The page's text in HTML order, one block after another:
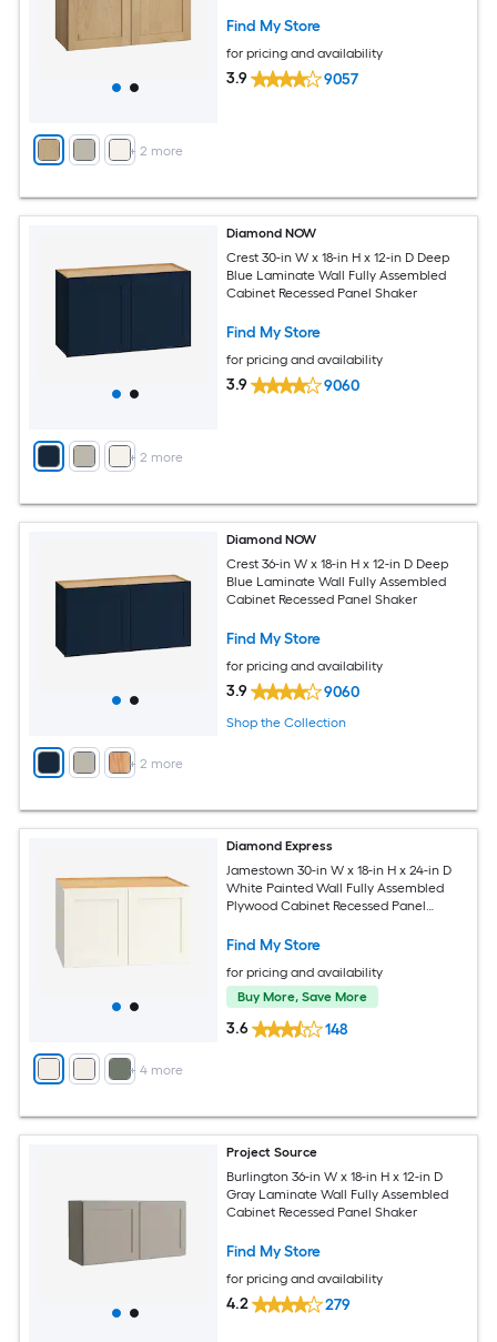
+ 2 more
Find My Store
for pricing and availability
3.9 9057
+ 2 more
Diamond NOW
Crest 30-in W x 18-in H x 12-in D Deep
Blue Laminate Wall Fully Assembled
Cabinet Recessed Panel Shaker
Find My Store
for pricing and availability
3.9 9060
+ 2 more
Diamond NOW
Crest 36-in W x 18-in H x 12-in D Deep
Blue Laminate Wall Fully Assembled
Cabinet Recessed Panel Shaker
Find My Store
for pricing and availability
3.9 9060
Shop the Collection
+ 4more
Diamond Express
Jamestown 30-in W x 18-in H x 24-in D
White Painted Wall Fully Assembled
Plywood Cabinet Recessed Panel
Find My Store
for pricing and availability
Buy More, Save More
3.6 148
Project Source
Burlington 36-in W x 18-in H x 12-in D
Gray Laminate Wall Fully Assembled
Cabinet Recessed Panel Shaker
Find My Store
for pricing and availability
4.2 279